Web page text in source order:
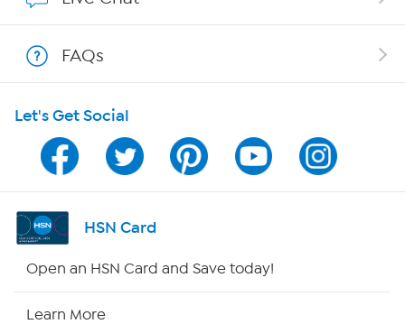
Program Guide
Channel Finder
Shop By Remote
FAQs
Let's Get Social
HSN Card
Open an HSN Card and Save today!
Learn More